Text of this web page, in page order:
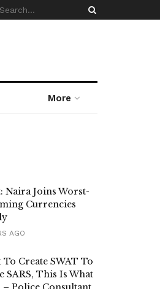
More
Naira Joins Worst-
Currencies
AGO
To Create SWAT To
SARS, This Is What